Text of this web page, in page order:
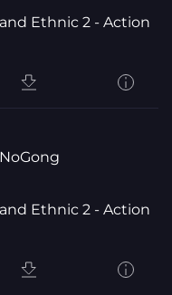
Ethnic 2 - Action
Ethnic 2 - Action